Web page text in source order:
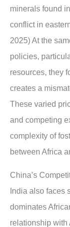
minerals found
conflict in
2025) At the
policies,
resources, they
creates a
These varied
and competing
complexity of
between Africa
China’s
India also faces
dominates
relationship with